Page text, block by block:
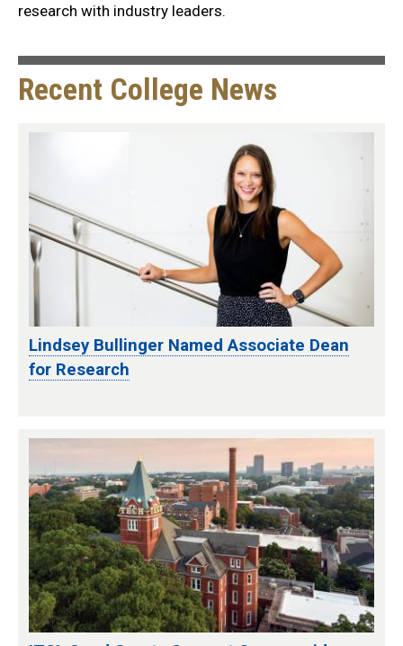
research with industry leaders.
Recent College News
Lindsey Bullinger Named Associate Dean
for Research